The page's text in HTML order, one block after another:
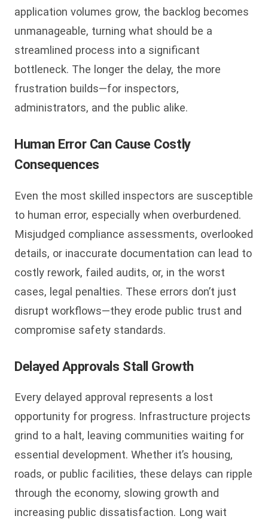
application volumes grow, the backlog becomes
unmanageable, turning what should be a
streamlined process into a significant
bottleneck. The longer the delay, the more
frustration builds—for inspectors,
administrators, and the public alike.
Human Error Can Cause Costly
Consequences
Even the most skilled inspectors are susceptible
to human error, especially when overburdened.
Misjudged compliance assessments, overlooked
details, or inaccurate documentation can lead to
costly rework, failed audits, or, in the worst
cases, legal penalties. These errors don’t just
disrupt workflows—they erode public trust and
compromise safety standards.
Delayed Approvals Stall Growth
Every delayed approval represents a lost
opportunity for progress. Infrastructure projects
grind to a halt, leaving communities waiting for
essential development. Whether it’s housing,
roads, or public facilities, these delays can ripple
through the economy, slowing growth and
increasing public dissatisfaction. Long wait